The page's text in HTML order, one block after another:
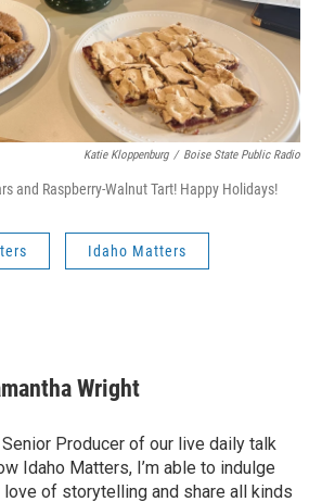
Katie Kloppenburg / Boise State Public Radio
and Raspberry-Walnut Tart! Happy Holidays!
Idaho Matters
Wright
Producer of our live daily talk
Idaho Matters, I’m able to indulge
love of storytelling and share all kinds